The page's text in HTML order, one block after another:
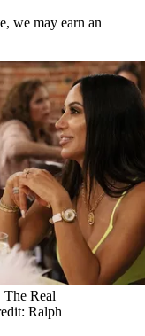
we may earn an
The Real
Ralph